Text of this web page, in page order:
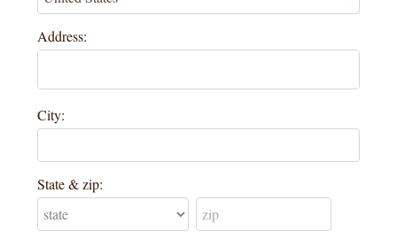
Address:
City:
State & zip: